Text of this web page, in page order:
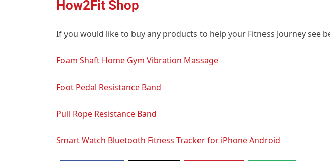
How2Fit Shop
If you would like to buy any products to help your Fitness Journey see
Foam Shaft Home Gym Vibration Massage
Foot Pedal Resistance Band
Pull Rope Resistance Band
Smart Watch Bluetooth Fitness Tracker for iPhone Android